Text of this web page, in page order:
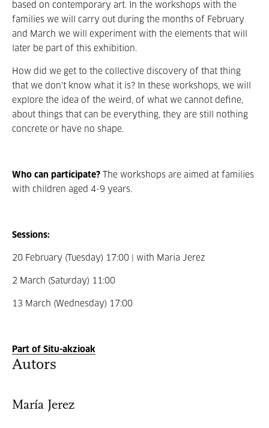
based on contemporary art. In the workshops with the
families we will carry out during the months of February
and March we will experiment with the elements that will
later be part of this exhibition.
How did we get to the collective discovery of that thing
that we don't know what it is? In these workshops, we will
explore the idea of the weird, of what we cannot define,
about things that can be everything, they are still nothing
concrete or have no shape.
Who can participate? The workshops are aimed at families
with children aged 4-9 years.
Sessions:
20 February (Tuesday) 17:00 | with Maria Jerez
2 March (Saturday) 11:00
13 March (Wednesday) 17:00
Part of Situ-akzioak
Autors
María Jerez